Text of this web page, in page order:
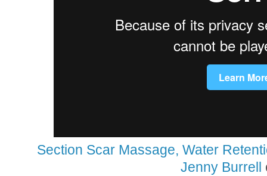
Section Scar Massage, Water
Jenny Burrell